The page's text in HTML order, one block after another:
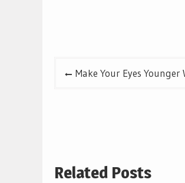
PostMake Your Eyes
Related Posts